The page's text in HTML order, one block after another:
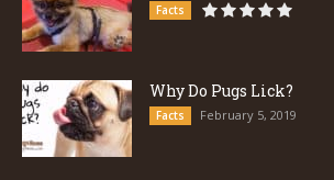
Facts
Why Do Pugs Lick?
Facts February 5, 2019